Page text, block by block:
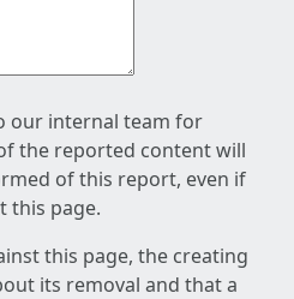
our internal team for
the reported content will
of this report, even if
this page.
this page, the creating
its removal and that a